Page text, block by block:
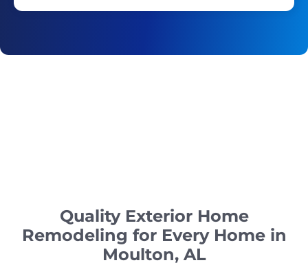
Quality Exterior Home
Remodeling for Every Home in
Moulton, AL